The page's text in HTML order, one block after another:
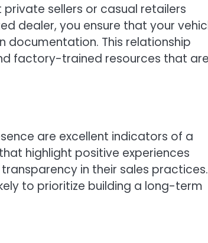
sellers or casual retailers
dealer, you ensure that your
documentation. This relationship
factory-trained resources that are
are excellent indicators of a
highlight positive experiences
in their sales practices.
to prioritize building a long-term